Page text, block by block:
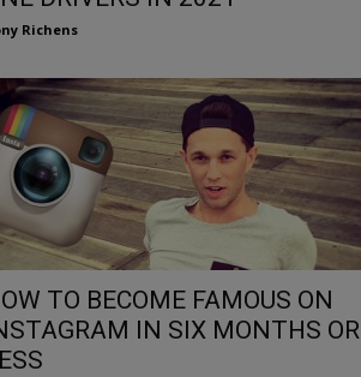
Richens
TO BECOME FAMOUS ON
IN SIX MONTHS OR